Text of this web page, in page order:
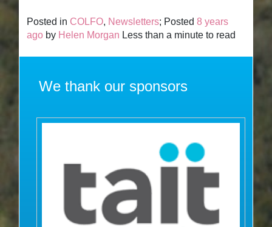
Posted in COLFO, Newsletters; Posted8 years
ago by Helen Morgan Less than a minute to read
We thank our sponsors